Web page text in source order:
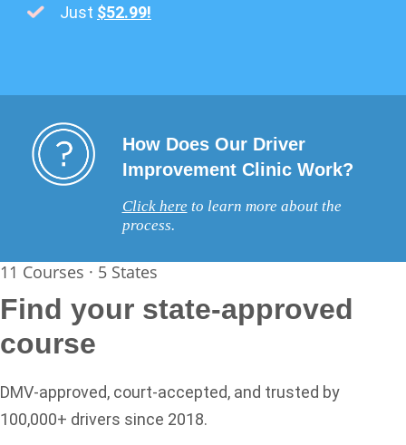
Just $52.99!
How Does Our Driver
Improvement Clinic Work?
Click here to learn more about the
process.
11 Courses · 5 States
Find your state-approved
course
DMV-approved, court-accepted, and trusted by
100,000+ drivers since 2018.